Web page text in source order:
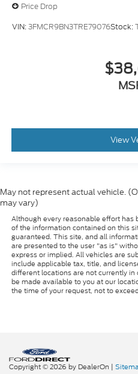
Price Drop
VIN:3FMCR9BN3TRE79076Stock:
View
May not represent actual vehicle.
may vary)
Although every reasonable effort has
of the information contained on this
guaranteed. This site, and all
are presented to the user "as is"
express or implied. All vehicles are
include applicable tax, title, and
different locations are not currently
be made available to you at our
the time of your request, not to
Copyright © 2026 by DealerOn |